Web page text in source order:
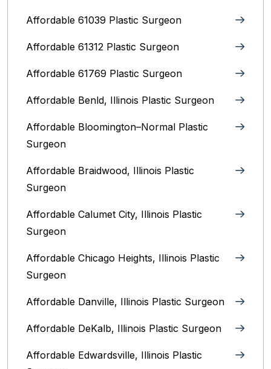
Affordable 61039 Plastic Surgeon
Affordable 61312 Plastic Surgeon
Affordable 61769 Plastic Surgeon
Affordable Benld, Illinois Plastic Surgeon
Affordable Bloomington–Normal‎ Plastic
Surgeon
Affordable Braidwood, Illinois Plastic
Surgeon
Affordable Calumet City, Illinois Plastic
Surgeon
Affordable Chicago Heights, Illinois Plastic
Surgeon
Affordable Danville, Illinois‎ Plastic Surgeon
Affordable DeKalb, Illinois‎ Plastic Surgeon
Affordable Edwardsville, Illinois Plastic